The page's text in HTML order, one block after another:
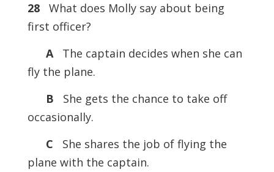
28
What does Molly say about being
first officer?
AThe captain decides when she can
fly the plane.
B
She gets the chance to take off
occasionally.
C
She shares the job of flying the
plane with the captain.